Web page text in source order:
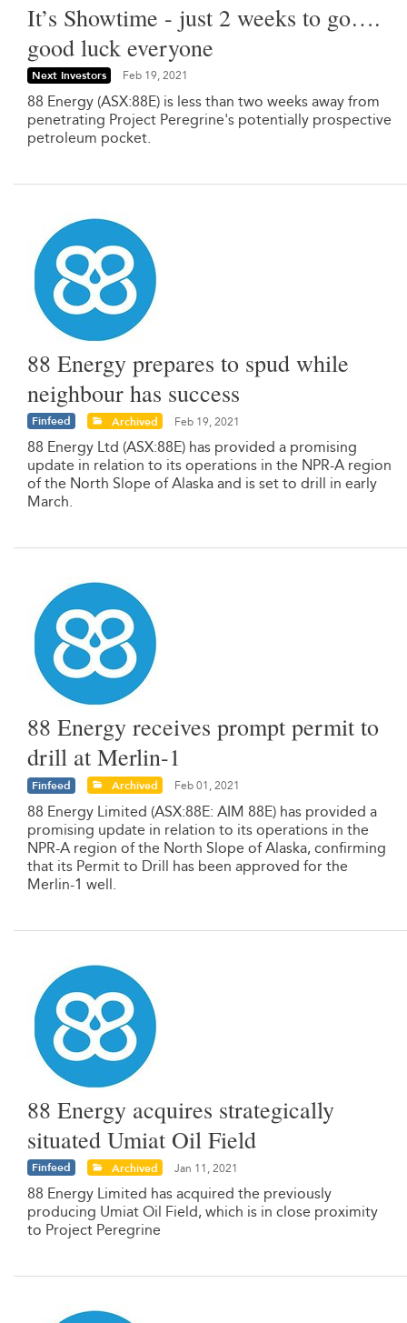
It’s Showtime - just 2 weeks to go….
good luck everyone
Next Investors Feb 19, 2021
88 Energy (ASX:88E) is less than two weeks away from
penetrating Project Peregrine's potentially prospective
petroleum pocket.
88 Energy prepares to spud while
neighbour has success
Finfeed Archived Feb 19, 2021
88 Energy Ltd (ASX:88E) has provided a promising
update in relation to its operations in the NPR-A region
of the North Slope of Alaska and is set to drill in early
March.
88 Energy receives prompt permit to
drill at Merlin-1
Finfeed Archived Feb 01, 2021
88 Energy Limited (ASX:88E: AIM 88E) has provided a
promising update in relation to its operations in the
NPR-A region of the North Slope of Alaska, confirming
that its Permit to Drill has been approved for the
Merlin-1 well.
88 Energy acquires strategically
situated Umiat Oil Field
Finfeed Archived Jan 11, 2021
88 Energy Limited has acquired the previously
producing Umiat Oil Field, which is in close proximity
to Project Peregrine